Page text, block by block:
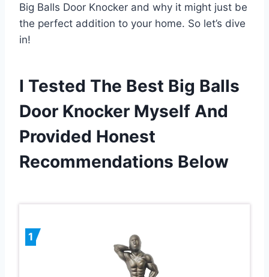
Big Balls Door Knocker and why it might just be
the perfect addition to your home. So let’s dive
in!
I Tested The Best Big Balls
Door Knocker Myself And
Provided Honest
Recommendations Below
1